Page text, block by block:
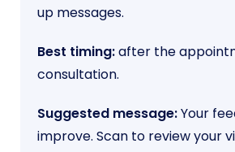
up messages.
Best timing:after the
consultation.
Suggested message:Your
improve. Scan to review your